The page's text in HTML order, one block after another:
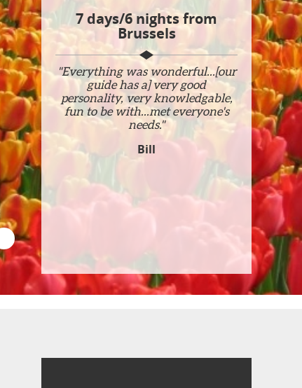
7 days/6 nights from
Brussels
"Everything was wonderful...[our
guide has a] very good
personality, very knowledgable,
fun to be with...met everyone's
needs."
Bill